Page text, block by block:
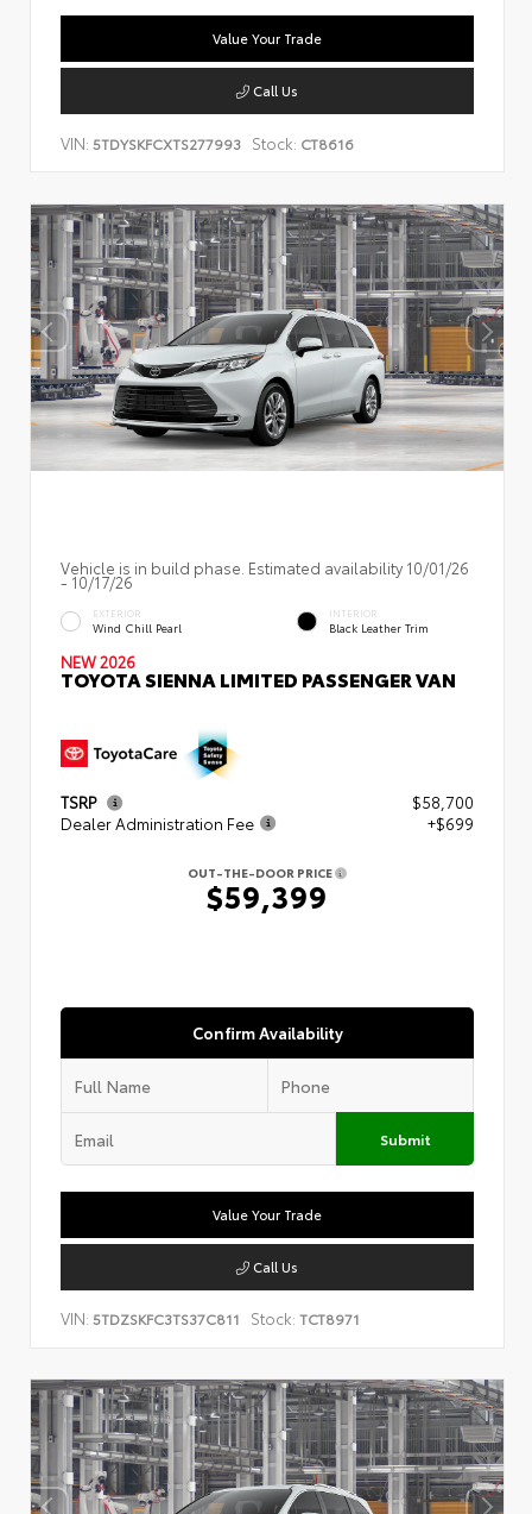
Value Your Trade
Call Us
VIN: 5TDYSKFCXTS277993 Stock: CT8616
Vehicle is in build phase. Estimated availability 10/01/26
- 10/17/26
EXTERIOR
Wind Chill Pearl
INTERIOR
Black Leather Trim
NEW 2026
TOYOTA SIENNA LIMITED PASSENGER VAN
TSRP
$58,700
Dealer Administration Fee
+$699
OUT-THE-DOOR PRICE
$59,399
Confirm Availability
Submit
Value Your Trade
Call Us
VIN: 5TDZSKFC3TS37C811 Stock: TCT8971